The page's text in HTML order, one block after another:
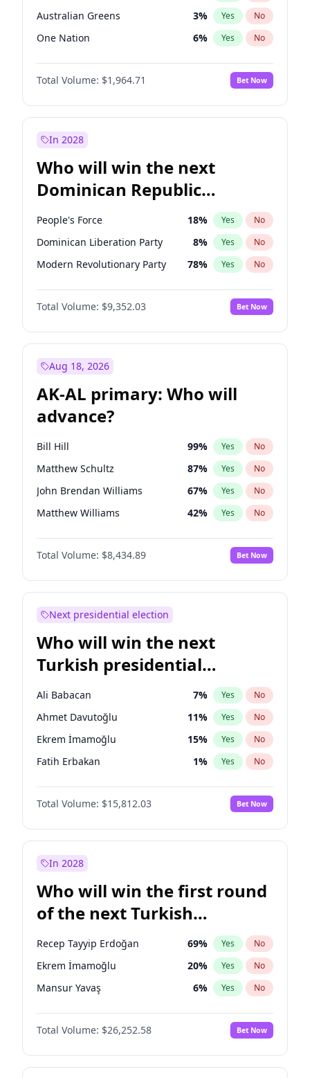
Australian Greens 3% Yes No
One Nation 6% Yes No
Total Volume: $1,964.71 Bet Now
In 2028
Who will win the next
Dominican Republic
Chamber of Deputies
election?
People's Force 18% Yes No
Dominican Liberation Party 8% Yes No
Modern Revolutionary Party 78% Yes No
Total Volume: $9,352.03 Bet Now
Aug 18, 2026
AK-AL primary: Who will
advance?
Bill Hill 99% Yes No
Matthew Schultz 87% Yes No
John Brendan Williams 67% Yes No
Matthew Williams 42% Yes No
Nicholas Begich 100%
Total Volume: $8,434.89 Bet Now
Next presidential election
Who will win the next
Turkish presidential
election?
Ali Babacan 7% Yes No
Ahmet Davutoğlu 11% Yes No
Ekrem İmamoğlu 15% Yes No
Fatih Erbakan 1% Yes No
Müsavat Dervişoğlu 7%
Muharrem İnce No
Mansur Yavaş 9% Yes No
Sinan Oğan
Ümit Özdağ 5% Yes No
Total Volume: $15,812.03 Bet Now
In 2028
Who will win the first round
of the next Turkish
presidential election?
Recep Tayyip Erdoğan 69% Yes No
Ekrem İmamoğlu 20% Yes No
Mansur Yavaş 6% Yes No
Total Volume: $26,252.58 Bet Now